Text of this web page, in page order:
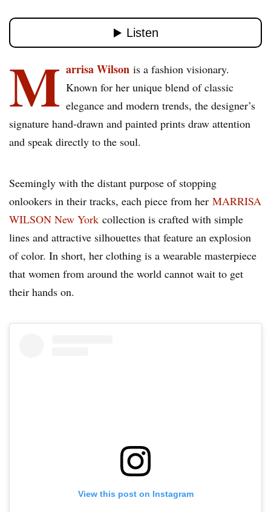
M arrisa Wilson is a fashion visionary.
Known for her unique blend of classic
elegance and modern trends, the designer’s
signature hand-drawn and painted prints draw attention
and speak directly to the soul.
Seemingly with the distant purpose of stopping
onlookers in their tracks, each piece from her MARRISA
WILSON New York collection is crafted with simple
lines and attractive silhouettes that feature an explosion
of color. In short, her clothing is a wearable masterpiece
that women from around the world cannot wait to get
their hands on.
View this post on Instagram